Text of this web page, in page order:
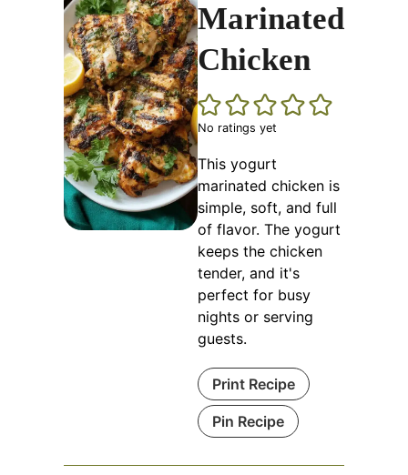
Marinated
Chicken
No ratings yet
This yogurt
marinated chicken is
simple, soft, and full
of flavor. The yogurt
keeps the chicken
tender, and it's
perfect for busy
nights or serving
guests.
Print Recipe
Pin Recipe